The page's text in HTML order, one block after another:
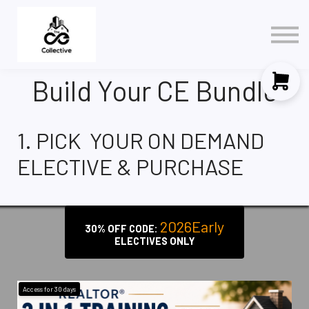
Sign in
Build Your CE Bundle
1. PICK YOUR ON DEMAND
ELECTIVE & PURCHASE
30% OFF CODE: 2026Early
ELECTIVES ONLY
Access for30 days